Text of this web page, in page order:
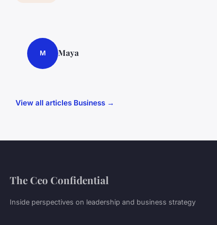
M Maya
View all articles Business →
The Ceo Confidential
Inside perspectives on leadership and business strategy